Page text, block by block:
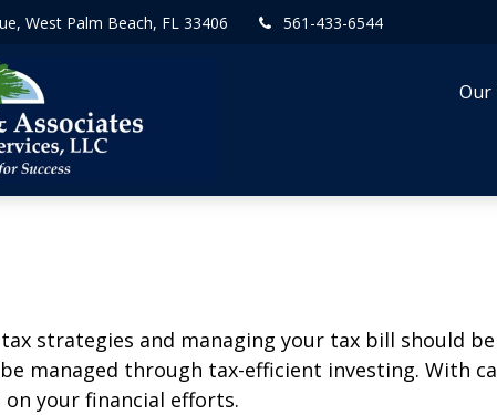
West Palm Beach, FL 33406 561-433-6544
Our
strategies and managing your tax bill should
managed through tax-efficient investing. With
your financial efforts.